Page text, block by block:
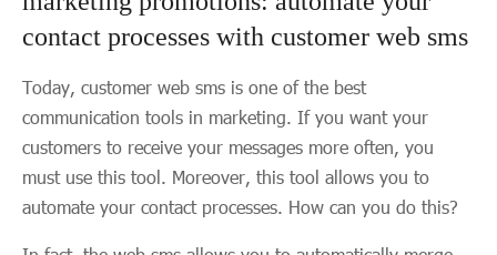
contact processes with customer web sms
Today, customer web sms is one of the best
communication tools in marketing. If you want your
customers to receive your messages more often, you
must use this tool. Moreover, this tool allows you to
automate your contact processes. How can you do this?